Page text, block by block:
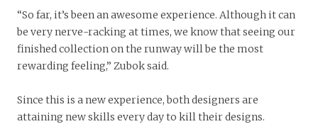
“So far, it’s been an awesome experience. Although it can
be very nerve-racking at times, we know that seeing our
finished collection on the runway will be the most
rewarding feeling,” Zubok said.
Since this is a new experience, both designers are
attaining new skills every day to kill their designs.